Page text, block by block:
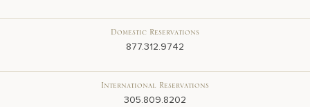
Domestic Reservations
877.312.9742
International Reservations
305.809.8202